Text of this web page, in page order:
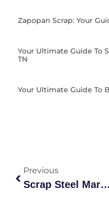
Zapopan Scrap: Your
Your Ultimate Guide To
TN
Your Ultimate Guide To
Previous
Scrap Steel Market Guide: Grades, Recycling & Prices 2026